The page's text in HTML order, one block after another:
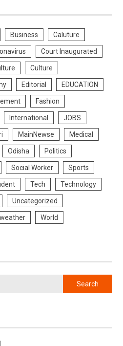
Business Caluture
Court Inaugurated
Culture
Editorial EDUCATION
Fashion
International JOBS
MainNewse Medical
Odisha Politics
Social Worker Sports
Tech Technology
Uncategorized
weather World